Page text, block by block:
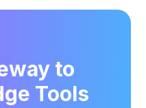
to
Tools